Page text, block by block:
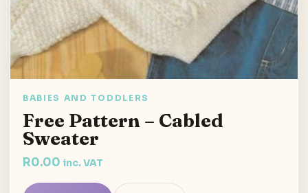
BABIES AND TODDLERS
Free Pattern – Cabled
Sweater
R0.00 inc. VAT